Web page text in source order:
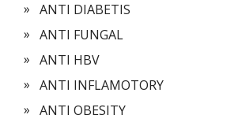
ANTI DIABETIS
ANTI FUNGAL
ANTI HBV
ANTI INFLAMOTORY
ANTI OBESITY